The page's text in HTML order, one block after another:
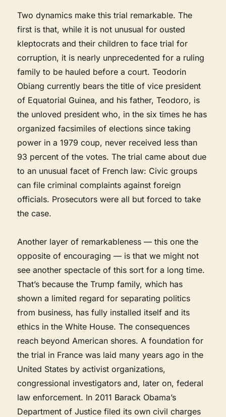
Two dynamics make this trial remarkable. The
first is that, while it is not unusual for ousted
kleptocrats and their children to face trial for
corruption, it is nearly unprecedented for a ruling
family to be hauled before a court. Teodorin
Obiang currently bears the title of vice president
of Equatorial Guinea, and his father, Teodoro, is
the unloved president who, in the six times he has
organized facsimiles of elections since taking
power in a 1979 coup, never received less than
93 percent of the votes. The trial came about due
to an unusual facet of French law: Civic groups
can file criminal complaints against foreign
officials. Prosecutors were all but forced to take
the case.
Another layer of remarkableness — this one the
opposite of encouraging — is that we might not
see another spectacle of this sort for a long time.
That’s because the Trump family, which has
shown a limited regard for separating politics
from business, has fully installed itself and its
ethics in the White House. The consequences
reach beyond American shores. A foundation for
the trial in France was laid many years ago in the
United States by activist organizations,
congressional investigators and, later on, federal
law enforcement. In 2011 Barack Obama’s
Department of Justice filed its own civil charges